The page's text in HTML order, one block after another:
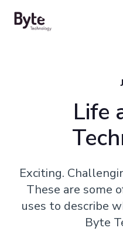
content
Life
Exciting.
These are some
uses to describe
Byte